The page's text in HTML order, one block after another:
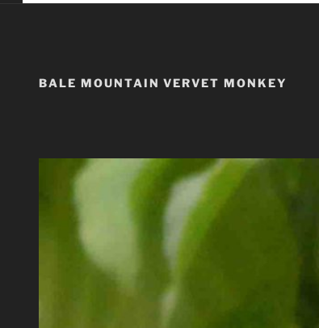
BALE MOUNTAIN VERVET MONKEY